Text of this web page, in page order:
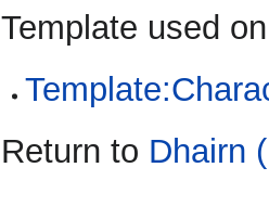
Template used
Return to Dhairn